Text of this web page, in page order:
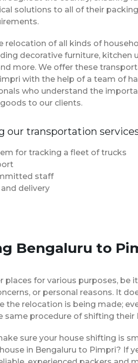
solutions to all of their
relocation of all kinds of
decorative furniture, kitchen
more. We offer these
with the help of a team of
who understand the
to our clients.
our transportation
for tracking a fleet of trucks
staff
delivery
Bengaluru to
places for various purposes, be
or personal reasons. It
the relocation is being made;
same procedure of shifting their
sure your house shifting is
in Bengaluru to Pimpri? If